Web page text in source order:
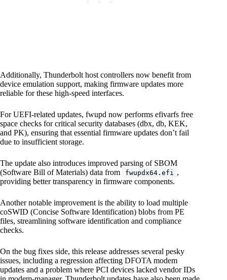
Additionally, Thunderbolt host controllers now benefit from
device emulation support, making firmware updates more
reliable for these high-speed interfaces.
For UEFI-related updates, fwupd now performs efivarfs free
space checks for critical security databases (dbx, db, KEK,
and PK), ensuring that essential firmware updates don’t fail
due to insufficient storage.
The update also introduces improved parsing of SBOM
(Software Bill of Materials) data from
fwupdx64.efi ,
providing better transparency in firmware components.
Another notable improvement is the ability to load multiple
coSWID (Concise Software Identification) blobs from PE
files, streamlining software identification and compliance
checks.
On the bug fixes side, this release addresses several pesky
issues, including a regression affecting DFOTA modem
updates and a problem where PCI devices lacked vendor IDs